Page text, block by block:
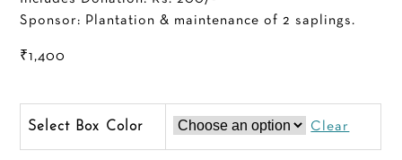
Sponsor: Plantation & maintenance of 2 saplings.
₹1,400
Color Clear